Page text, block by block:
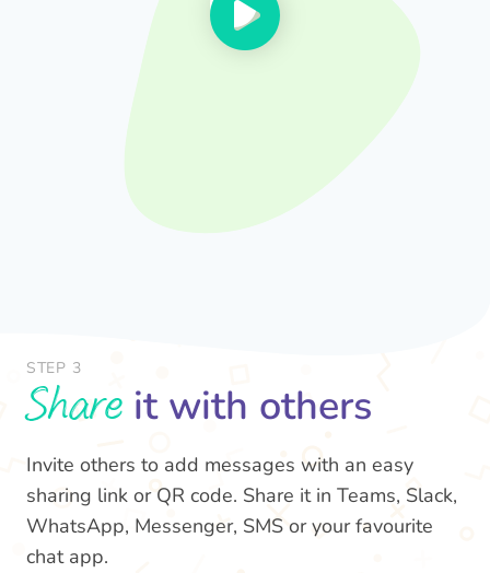
STEP 3
Share it with others
Invite others to add messages with an easy
sharing link or QR code. Share it in Teams, Slack,
WhatsApp, Messenger, SMS or your favourite
chat app.